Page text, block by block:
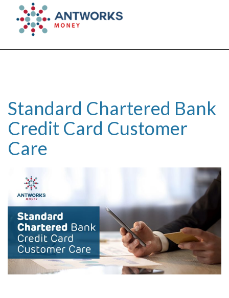
Standard Chartered Bank
Credit Card Customer
Care